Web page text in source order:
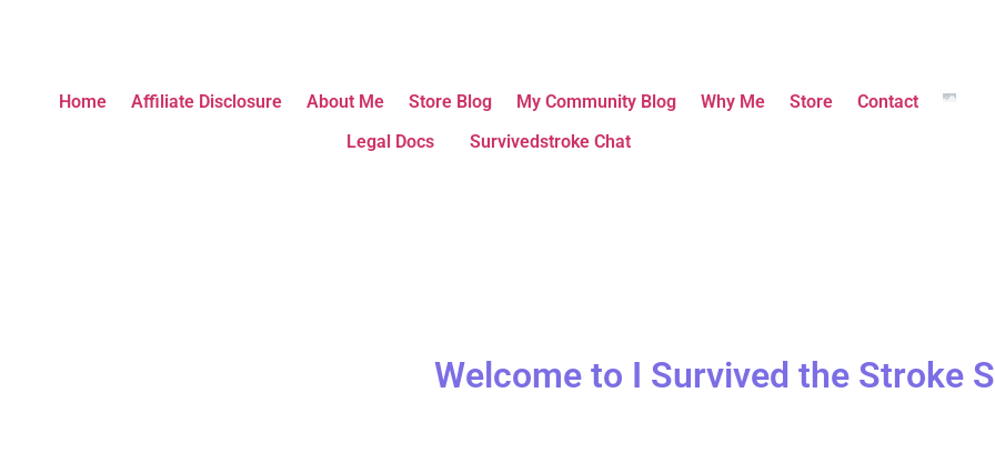
Home Affiliate Disclosure About Me Store Blog My Community Blog Why Me Store
Contact
Legal Docs
Survivedstroke Chat
Welcome to I Survived the Stroke